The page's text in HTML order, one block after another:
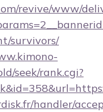
revive/www/
survivors/
seek/rank.cgi?
handler/